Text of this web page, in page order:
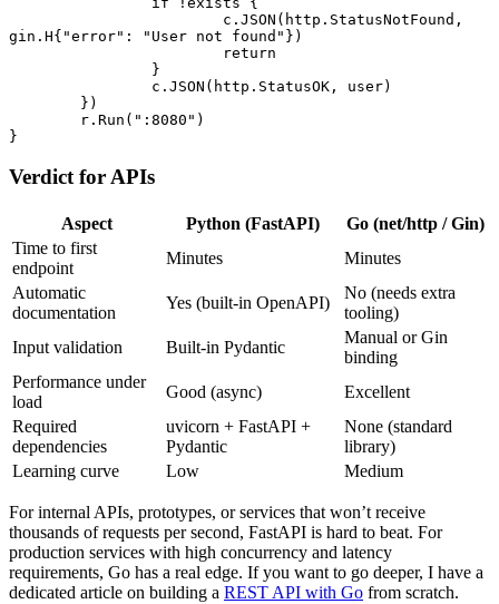
			c.
JSON
gin . H{ "error" : "User not found" })
			return
		}
		c.
JSON (http.StatusOK, user)
	})
	r.
Run ( ":8080" )
}
Verdict for APIs
Aspect Python (FastAPI)
Go (net/http / Gin)
Time to first
endpoint
Minutes
Minutes
Automatic
documentation
Yes (built-in OpenAPI)
No (needs extra
tooling)
Input validation
Built-in Pydantic
Manual or Gin
binding
Performance under
load
Good (async)
Excellent
Required
dependencies
uvicorn + FastAPI +
Pydantic
None (standard
library)
Learning curve
Low Medium
For internal APIs, prototypes, or services that won’t receive
thousands of requests per second, FastAPI is hard to beat. For
production services with high concurrency and latency
requirements, Go has a real edge. If you want to go deeper, I have a
dedicated article on building a REST API with Go from scratch.